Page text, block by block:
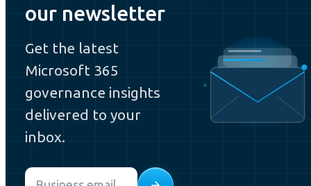
our newsletter
Get the latest
Microsoft 365
governance insights
delivered to your
inbox.
Email